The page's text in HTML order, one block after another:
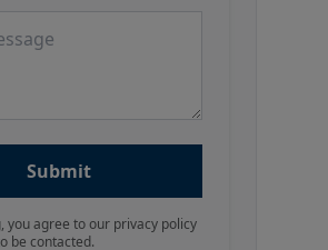
Submit
you agree to our privacy policy
be contacted.